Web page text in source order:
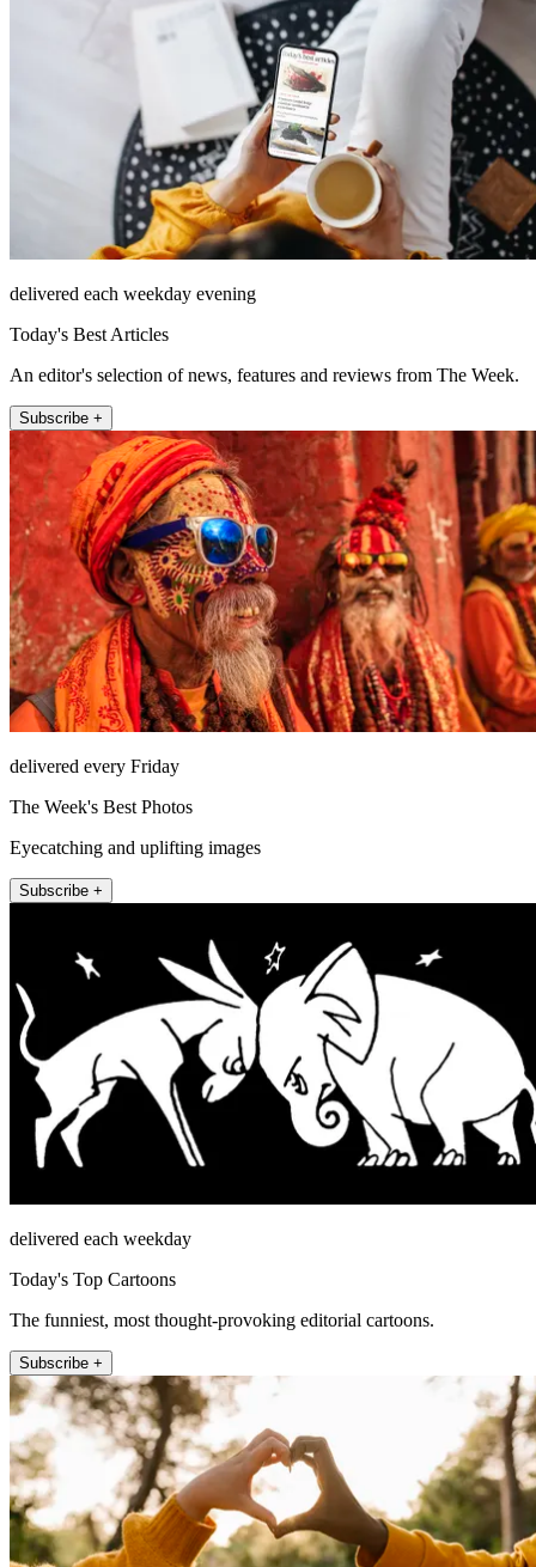
delivered each weekday evening
Today's Best Articles
An editor's selection of news, features and reviews from The Week.
Subscribe +
delivered every Friday
The Week's Best Photos
Eyecatching and uplifting images
Subscribe +
delivered each weekday
Today's Top Cartoons
The funniest, most thought-provoking editorial cartoons.
Subscribe +